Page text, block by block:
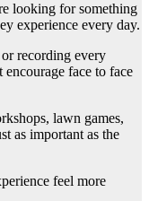
looking for something
experience every day.
recording every
encourage face to face
lawn games,
as important as the
feel more